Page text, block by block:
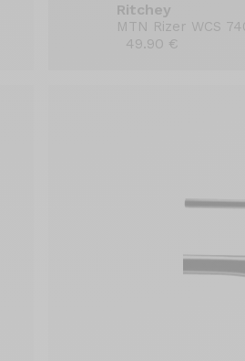
Ritchey
MTN Rizer WCS
49.90 €